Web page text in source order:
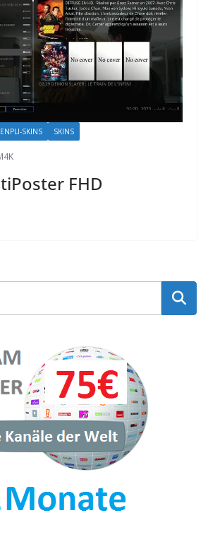
SKINS SKINS
FHD